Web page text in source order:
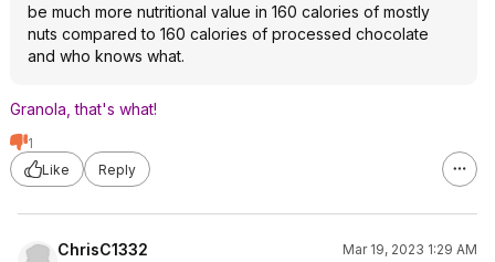
be much more nutritional value in 160 calories of mostly
nuts compared to 160 calories of processed chocolate
and who knows what.
Granola, that's what!
1
Like
Reply
ChrisC1332
Mar 19, 2023 1:29 AM